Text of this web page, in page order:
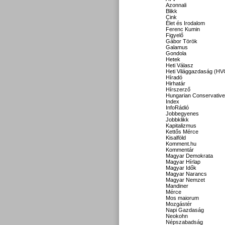
Azonnali
Blikk
Cink
Élet és Irodalom
Ferenc Kumin
Figyelő
Gábor Török
Galamus
Gondola
Hetek
Heti Válasz
Heti Világgazdaság
Híradó
Hirhatár
Hírszerző
Hungarian Conservative
Index
InfoRádió
Jobbegyenes
Jobbklikk
Kapitalizmus
Kettős Mérce
Kisalföld
Komment.hu
Kommentár
Magyar Demokrata
Magyar Hírlap
Magyar Idők
Magyar Narancs
Magyar Nemzet
Mandiner
Mérce
Mos maiorum
Mozgástér
Napi Gazdaság
Neokohn
Népszabadság